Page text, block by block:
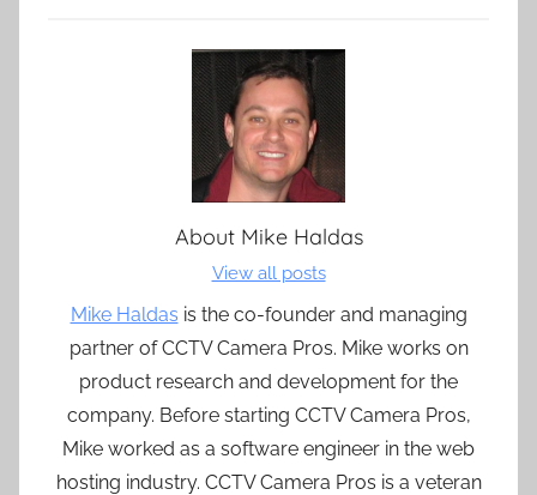
About Mike Haldas
View all posts
Mike Haldas is the co-founder and managing
partner of CCTV Camera Pros. Mike works on
product research and development for the
company. Before starting CCTV Camera Pros,
Mike worked as a software engineer in the web
hosting industry. CCTV Camera Pros is a veteran